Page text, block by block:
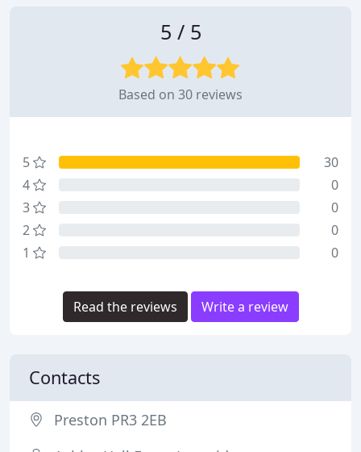
5 / 5
Based on 30 reviews
5
30
4
0
3
0
2
0
1
0
Read the reviews Write a review
Contacts
Preston PR3 2EB